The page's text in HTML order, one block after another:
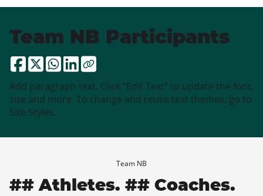
Team NB Participants
Add paragraph text. Click “Edit Text” to update the font,
size and more. To change and reuse text themes, go to
Site Styles.
Team NB
## Athletes. ## Coaches.